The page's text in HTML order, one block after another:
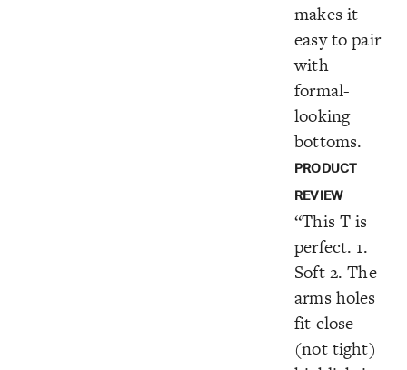
makes it
easy to pair
with
formal-
looking
bottoms.
PRODUCT
REVIEW
“This T is
perfect. 1.
Soft 2. The
arms holes
fit close
(not tight)